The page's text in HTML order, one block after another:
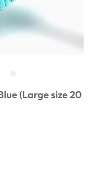
(Large size 20